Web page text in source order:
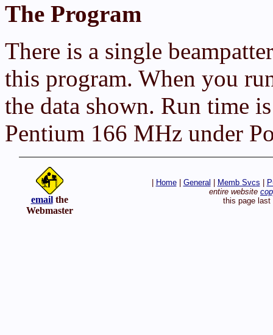
The Program
There is a single
this program. When you
the data shown. Run time
Pentium 166 MHz under
emailthe
Webmaster
Home| General Memb Svcs
entire website
this page last